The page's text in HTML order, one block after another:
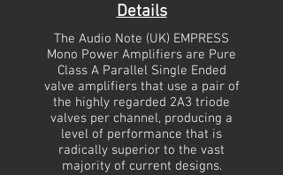
Details
The Audio Note (UK) EMPRESS
Mono Power Amplifiers are Pure
Class A Parallel Single Ended
valve amplifiers that use a pair of
the highly regarded 2A3 triode
valves per channel, producing a
level of performance that is
radically superior to the vast
majority of current designs.